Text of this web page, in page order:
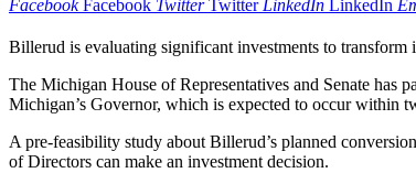
Facebook Facebook Twitter Twitter LinkedIn LinkedIn
Billerud is evaluating significant investments to
The Michigan House of Representatives and Senate
Michigan’s Governor, which is expected to occur within
A pre-feasibility study about Billerud’s planned
of Directors can make an investment decision.